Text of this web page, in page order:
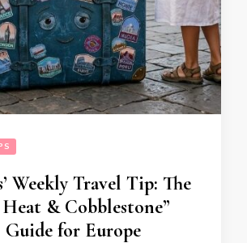
Weekly Travel Tip: The
& Cobblestone”
Guide for Europe